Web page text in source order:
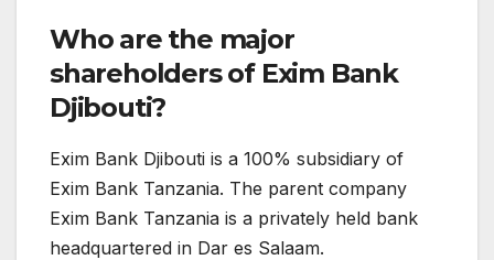
Who are the major
shareholders of Exim Bank
Djibouti?
Exim Bank Djibouti is a 100% subsidiary of
Exim Bank Tanzania. The parent company
Exim Bank Tanzania is a privately held bank
headquartered in Dar es Salaam.